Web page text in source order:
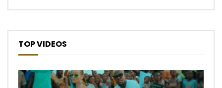
TOP VIDEOS